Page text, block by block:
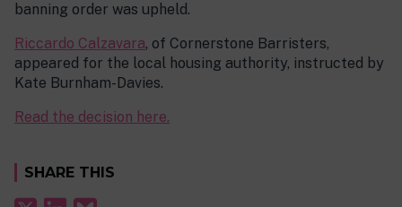
banning order was upheld.
Riccardo Calzavara, of Cornerstone Barristers,
appeared for the local housing authority, instructed by
Kate Burnham-Davies.
Read the decision here.
SHARE THIS